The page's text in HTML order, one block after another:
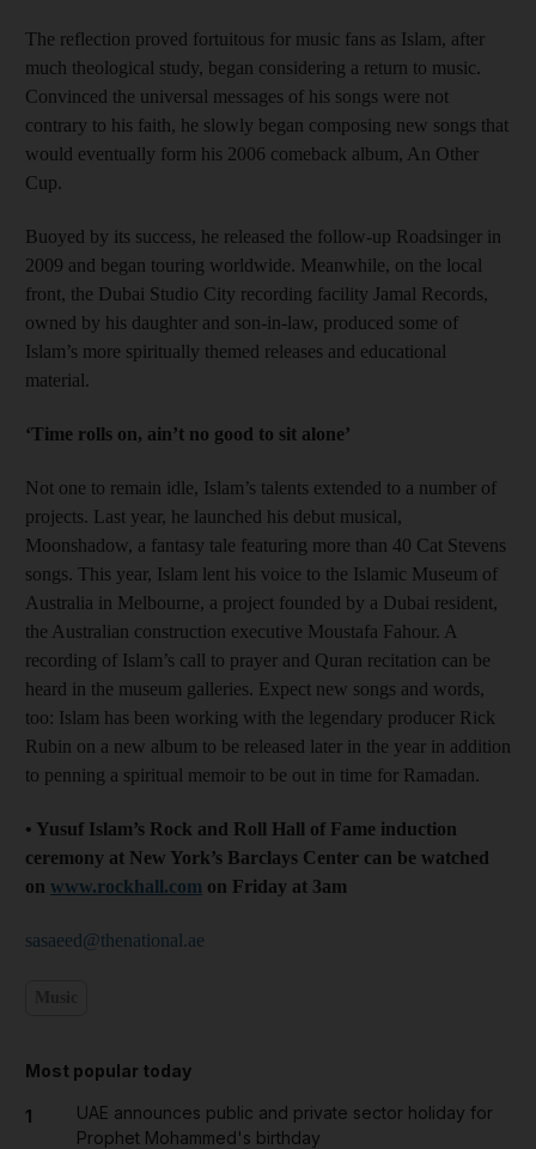
The reflection proved fortuitous for music fans as Islam, after
much theological study, began considering a return to music.
Convinced the universal messages of his songs were not
contrary to his faith, he slowly began composing new songs that
would eventually form his 2006 comeback album, An Other
Cup.
Buoyed by its success, he released the follow-up Roadsinger in
2009 and began touring worldwide. Meanwhile, on the local
front, the Dubai Studio City recording facility Jamal Records,
owned by his daughter and son-in-law, produced some of
Islam’s more spiritually themed releases and educational
material.
‘Time rolls on, ain’t no good to sit alone’
Not one to remain idle, Islam’s talents extended to a number of
projects. Last year, he launched his debut musical,
Moonshadow, a fantasy tale featuring more than 40 Cat Stevens
songs. This year, Islam lent his voice to the Islamic Museum of
Australia in Melbourne, a project founded by a Dubai resident,
the Australian construction executive Moustafa Fahour. A
recording of Islam’s call to prayer and Quran recitation can be
heard in the museum galleries. Expect new songs and words,
too: Islam has been working with the legendary producer Rick
Rubin on a new album to be released later in the year in addition
to penning a spiritual memoir to be out in time for Ramadan.
• Yusuf Islam’s Rock and Roll Hall of Fame induction
ceremony at New York’s Barclays Center can be watched
on www.rockhall.com on Friday at 3am
sasaeed@thenational.ae
Most popular today
1
UAE announces public and private sector holiday for
Prophet Mohammed's birthday